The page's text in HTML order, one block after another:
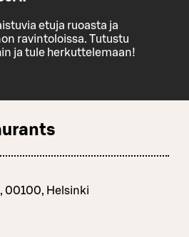
etuja ruoasta ja
ravintoloissa. Tutustu
ja tule herkuttelemaan!
00100, Helsinki